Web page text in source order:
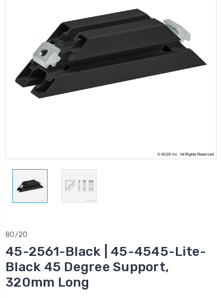
80/20
45-2561-Black | 45-4545-Lite-
Black 45 Degree Support,
320mm Long